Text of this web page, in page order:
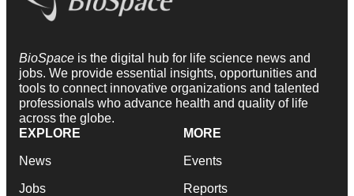
BioSpace is the digital hub for life science news and
jobs. We provide essential insights, opportunities and
tools to connect innovative organizations and talented
professionals who advance health and quality of life
across the globe.
EXPLORE
News
Jobs
MORE
Events
Reports